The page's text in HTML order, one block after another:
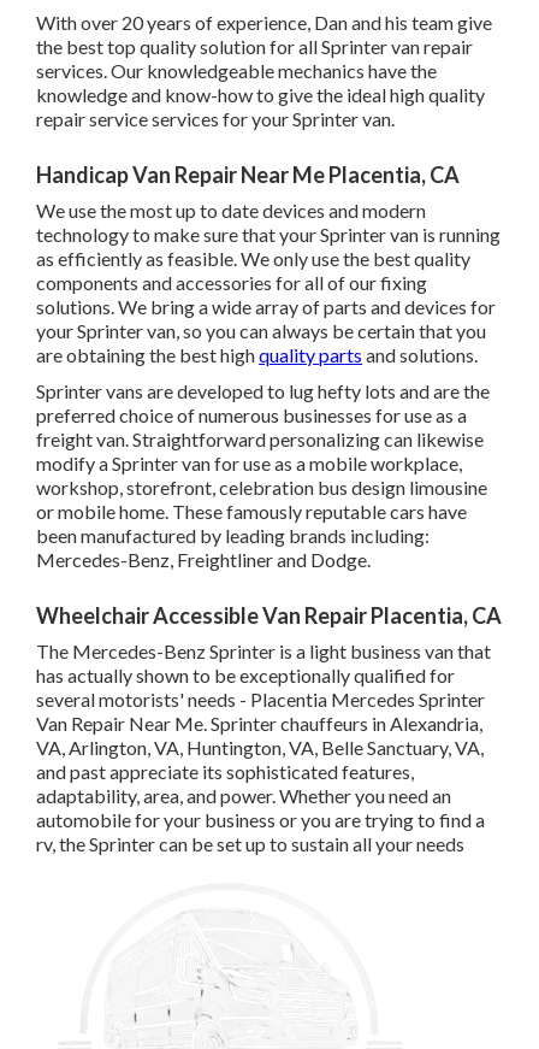
With over 20 years of experience, Dan and his team give
the best top quality solution for all Sprinter van repair
services. Our knowledgeable mechanics have the
knowledge and know-how to give the ideal high quality
repair service services for your Sprinter van.
Handicap Van Repair Near Me Placentia, CA
We use the most up to date devices and modern
technology to make sure that your Sprinter van is running
as efficiently as feasible. We only use the best quality
components and accessories for all of our fixing
solutions. We bring a wide array of parts and devices for
your Sprinter van, so you can always be certain that you
are obtaining the best highquality parts and solutions.
Sprinter vans are developed to lug hefty lots and are the
preferred choice of numerous businesses for use as a
freight van. Straightforward personalizing can likewise
modify a Sprinter van for use as a mobile workplace,
workshop, storefront, celebration bus design limousine
or mobile home. These famously reputable cars have
been manufactured by leading brands including:
Mercedes-Benz, Freightliner and Dodge.
Wheelchair Accessible Van Repair Placentia, CA
The Mercedes-Benz Sprinter is a light business van that
has actually shown to be exceptionally qualified for
several motorists' needs - Placentia Mercedes Sprinter
Van Repair Near Me. Sprinter chauffeurs in Alexandria,
VA, Arlington, VA, Huntington, VA, Belle Sanctuary, VA,
and past appreciate its sophisticated features,
adaptability, area, and power. Whether you need an
automobile for your business or you are trying to find a
rv, the Sprinter can be set up to sustain all your needs